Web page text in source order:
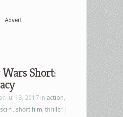
Advert
Short:
Jul 13, 2017 in action
sci-fi short film thriller